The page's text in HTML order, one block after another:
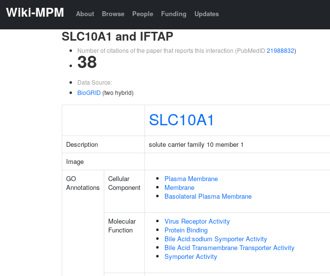
Wiki-MPM About Browse People Funding Updates
SLC10A1 and IFTAP
Number of citations of the paper that reports this interaction (PubMedID 21988832)
38
Data Source:
BioGRID (two hybrid)
SLC10A1
Description solute carrier family 10 member 1
Image
GO
Annotations
Cellular
Component
Plasma Membrane
Membrane
Basolateral Plasma Membrane
Molecular
Function
Virus Receptor Activity
Protein Binding
Bile Acid:sodium Symporter Activity
Bile Acid Transmembrane Transporter Activity
Symporter Activity